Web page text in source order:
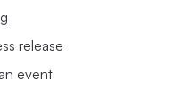
release
event